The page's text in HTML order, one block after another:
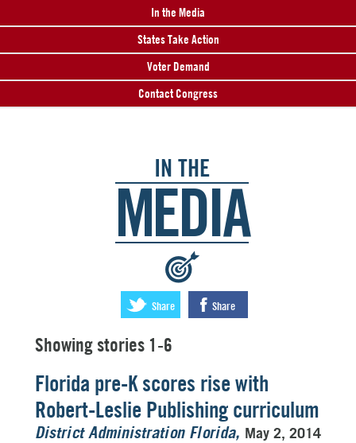
In the Media
States Take Action
Voter Demand
Contact Congress
IN THE
MEDIA
:
Share Share
Showing stories 1-6
Florida pre-K scores rise with
Robert-Leslie Publishing curriculum
District Administration Florida
May 2, 2014